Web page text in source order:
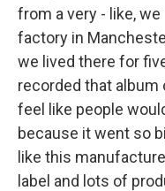
from a very - like,
factory in
we lived there for
recorded that album
feel like people
because it went so
like this
label and lots of